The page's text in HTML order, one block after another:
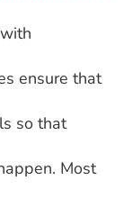
ensure that
so that
Most